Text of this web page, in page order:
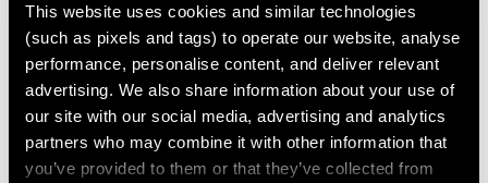
This website uses cookies and similar technologies
(such as pixels and tags) to operate our website, analyse
performance, personalise content, and deliver relevant
advertising. We also share information about your use of
our site with our social media, advertising and analytics
partners who may combine it with other information that
you’ve provided to them or that they’ve collected from
Sign in
Don't know your password? Never set one?
Reset your password
Email me a sign in link